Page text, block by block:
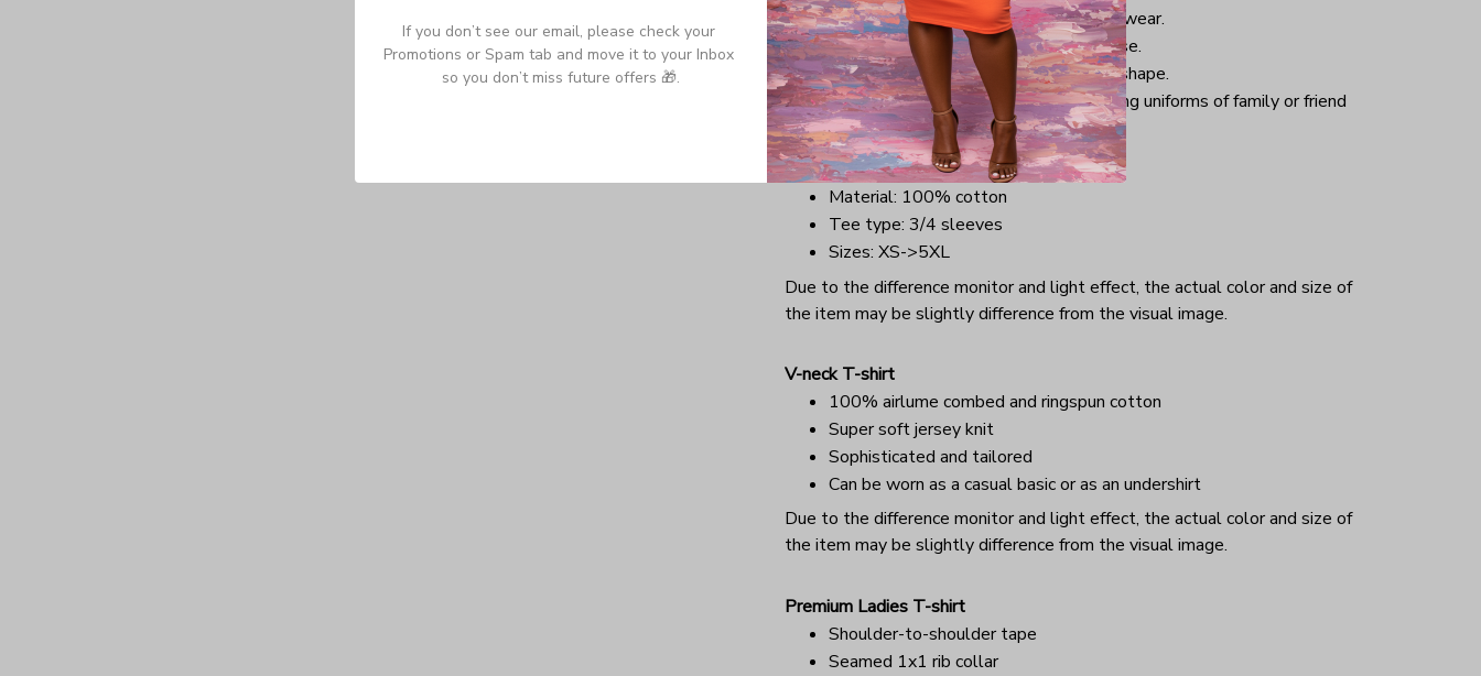
Lightweight, soft, and comfortable to wear.
Long-lasting garment good for daily use.
Highly elastic collar helping retain its shape.
Perfect design for Christmas-welcoming uniforms of family or friend
groups.
Details:
Material: 100% cotton
Tee type: 3/4 sleeves
Sizes: XS->5XL
Due to the difference monitor and light effect, the actual color and size of
the item may be slightly difference from the visual image.
V-neck T-shirt
100% airlume combed and ringspun cotton
Super soft jersey knit
Sophisticated and tailored
Can be worn as a casual basic or as an undershirt
Due to the difference monitor and light effect, the actual color and size of
the item may be slightly difference from the visual image.
Premium Ladies T-shirt
Shoulder-to-shoulder tape
Seamed 1x1 rib collar
If you don’t see our email, please check your
Promotions or Spam tab and move it to your Inbox
so you don’t miss future offers 🎁.